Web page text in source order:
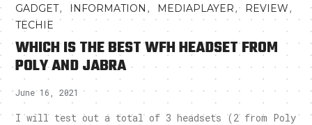
GADGET, INFORMATION , MEDIAPLAYER, REVIEW,
TECHIE
WHICH IS THE BEST WFH HEADSET FROM
POLY AND JABRA
June 16, 2021
I will test out a total of 3 headsets (2 from Poly